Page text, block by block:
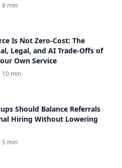
· 8 min
Is Not Zero-Cost: The
Legal, and AI Trade-Offs of
Own Service
· 10 min
Should Balance Referrals
Hiring Without Lowering
· 5 min